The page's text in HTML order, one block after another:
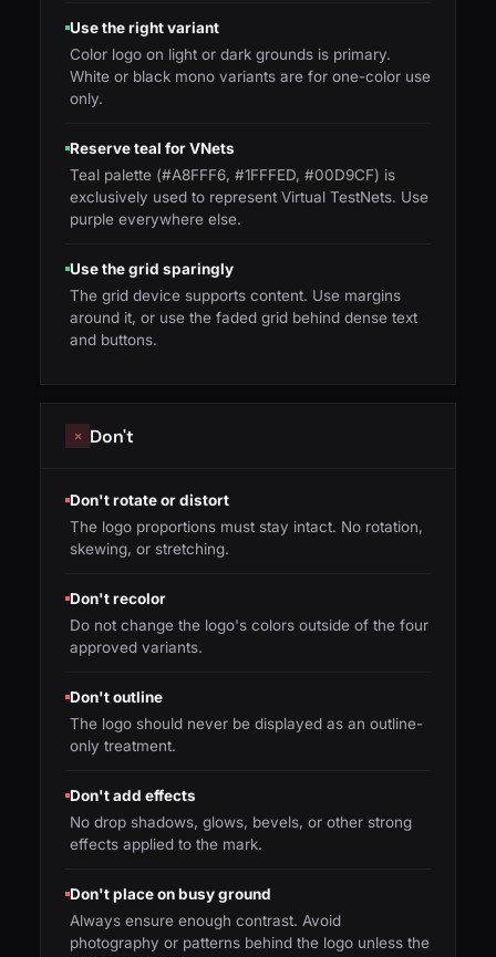
Use the right variant
Color logo on light or dark grounds is primary.
White or black mono variants are for one-color use
only.
Reserve teal for VNets
Teal palette (#A8FFF6, #1FFFED, #00D9CF) is
exclusively used to represent Virtual TestNets. Use
purple everywhere else.
Use the grid sparingly
The grid device supports content. Use margins
around it, or use the faded grid behind dense text
and buttons.
✕ Don't
Don't rotate or distort
The logo proportions must stay intact. No rotation,
skewing, or stretching.
Don't recolor
Do not change the logo's colors outside of the four
approved variants.
Don't outline
The logo should never be displayed as an outline-
only treatment.
Don't add effects
No drop shadows, glows, bevels, or other strong
effects applied to the mark.
Don't place on busy ground
Always ensure enough contrast. Avoid
photography or patterns behind the logo unless the